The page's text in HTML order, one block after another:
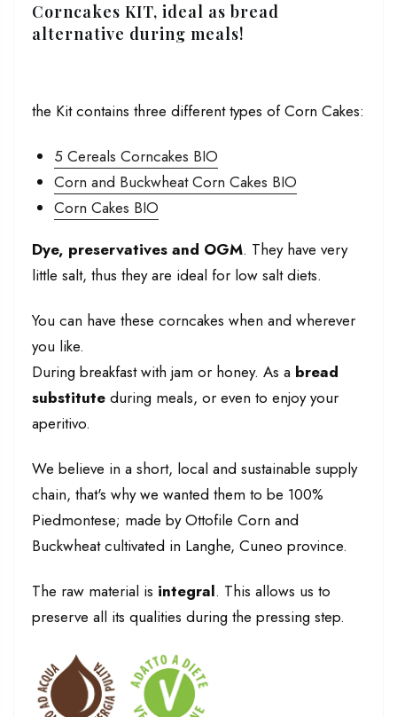
Corncakes KIT, ideal as bread
alternative during meals!
the Kit contains three different types of Corn Cakes:
5 Cereals Corncakes BIO
Corn and Buckwheat Corn Cakes BIO
Corn Cakes BIO
Dye, preservatives and OGM. They have very
little salt, thus they are ideal for low salt diets.
You can have these corncakes when and wherever
you like.
During breakfast with jam or honey. As a bread
substitute during meals, or even to enjoy your
aperitivo.
We believe in a short, local and sustainable supply
chain, that's why we wanted them to be 100%
Piedmontese; made by Ottofile Corn and
Buckwheat cultivated in Langhe, Cuneo province.
The raw material is integral. This allows us to
preserve all its qualities during the pressing step.